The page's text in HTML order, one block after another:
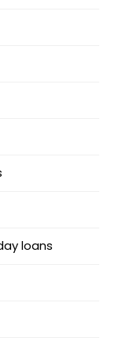
loans